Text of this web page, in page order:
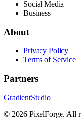
Social Media
Business
About
Privacy Policy
Terms of Service
Partners
GradientStudio
© 2026 PixelForge. All